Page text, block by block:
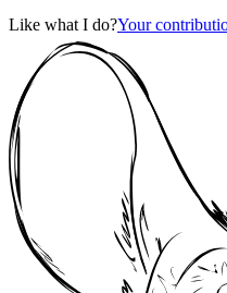
Like what I do?Your